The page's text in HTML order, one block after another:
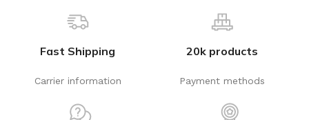
Fast Shipping
Carrier information
20k products
Payment methods